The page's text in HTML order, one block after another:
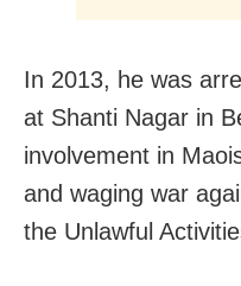
In 2013, he was
at Shanti Nagar in
involvement in
and waging war
the Unlawful